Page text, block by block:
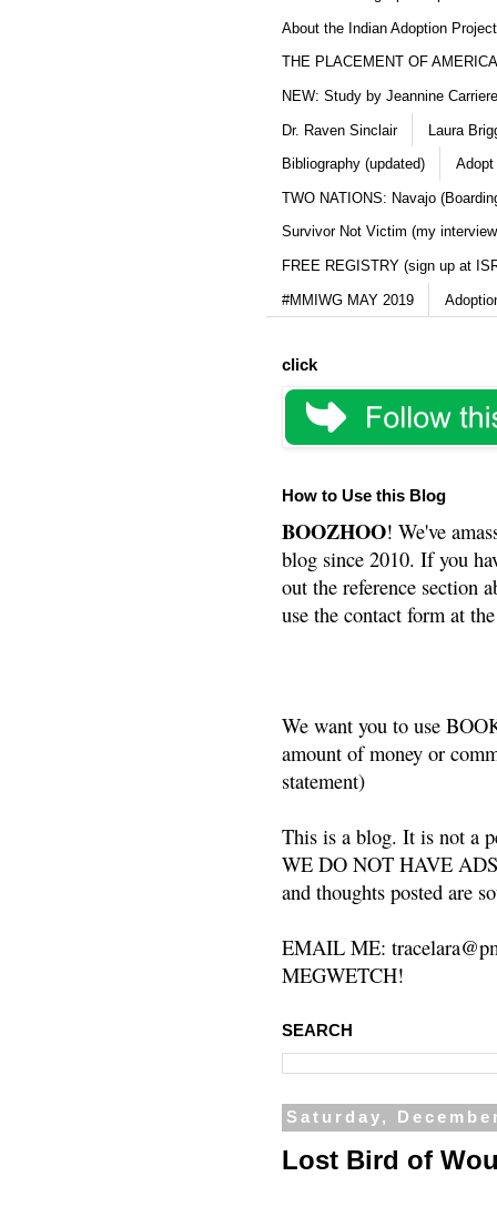
About the Indian Adoption
THE PLACEMENT OF
NEW: Study by Jeannine
Dr. Raven Sinclair Laura
Bibliography (updated) Adopt
TWO NATIONS: Navajo
Survivor Not Victim (my
FREE REGISTRY (sign up at
#MMIWG MAY 2019
click
How to Use this Blog
BOOZHOO! We've
blog since 2010. If you
out the reference section
use the contact form at
We want you to use
amount of money or
statement)
This is a blog. It is not a
WE DO NOT HAVE
and thoughts posted are
EMAIL ME:
MEGWETCH!
SEARCH
Saturday,
Lost Bird of